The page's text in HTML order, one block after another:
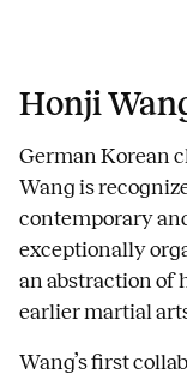
Honji
German Korean
Wang is
contemporary
exceptionally
an abstraction of
earlier martial
Wang’s first